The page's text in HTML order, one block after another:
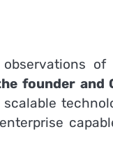
founder and